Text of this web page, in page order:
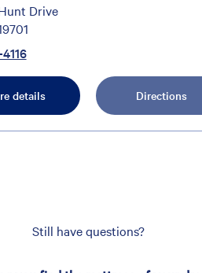
Drive
details Directions
Still have questions?